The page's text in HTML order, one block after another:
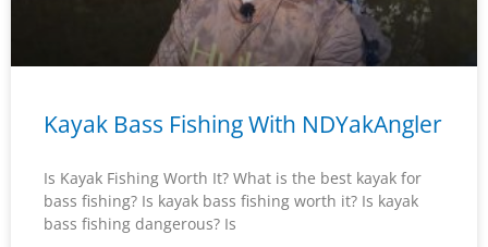
Kayak Bass Fishing With NDYakAngler
Is Kayak Fishing Worth It? What is the best kayak for
bass fishing? Is kayak bass fishing worth it? Is kayak
bass fishing dangerous? Is